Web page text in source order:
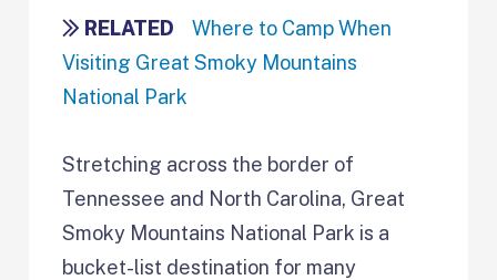
RELATED
Where to Camp When
Visiting Great Smoky Mountains
National Park
Stretching across the border of
Tennessee and North Carolina, Great
Smoky Mountains National Park is a
bucket-list destination for many